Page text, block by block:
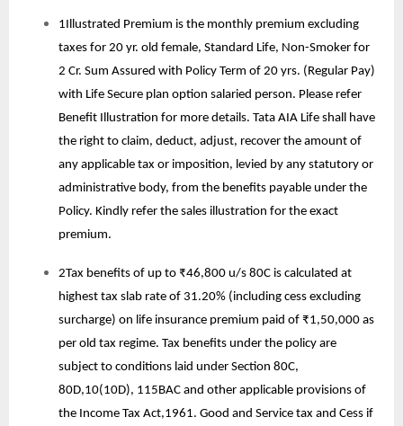
1Illustrated Premium is the monthly premium excluding
taxes for 20 yr. old female, Standard Life, Non-Smoker for
2 Cr. Sum Assured with Policy Term of 20 yrs. (Regular Pay)
with Life Secure plan option salaried person. Please refer
Benefit Illustration for more details. Tata AIA Life shall have
the right to claim, deduct, adjust, recover the amount of
any applicable tax or imposition, levied by any statutory or
administrative body, from the benefits payable under the
Policy. Kindly refer the sales illustration for the exact
premium.
2Tax benefits of up to ₹46,800 u/s 80C is calculated at
highest tax slab rate of 31.20% (including cess excluding
surcharge) on life insurance premium paid of ₹1,50,000 as
per old tax regime. Tax benefits under the policy are
subject to conditions laid under Section 80C,
80D,10(10D), 115BAC and other applicable provisions of
the Income Tax Act,1961. Good and Service tax and Cess if